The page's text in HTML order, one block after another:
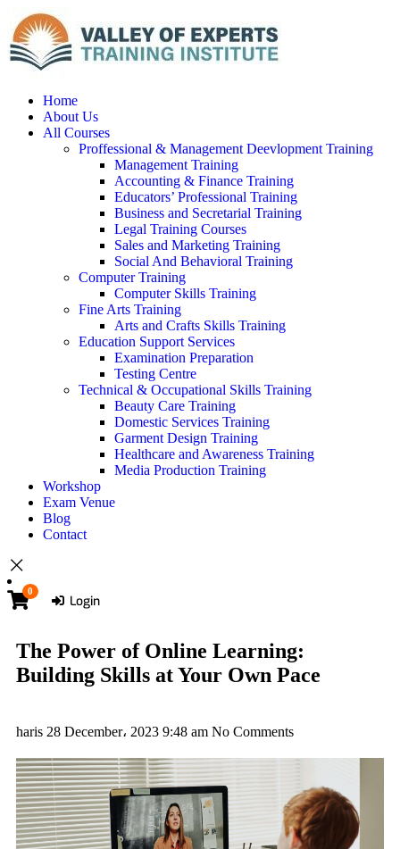
Home
About Us
All Courses
Proffessional & Management Deevlopment Training
Management Training
Accounting & Finance Training
Educators’ Professional Training
Business and Secretarial Training
Legal Training Courses
Sales and Marketing Training
Social And Behavioral Training
Computer Training
Computer Skills Training
Fine Arts Training
Arts and Crafts Skills Training
Education Support Services
Examination Preparation
Testing Centre
Technical & Occupational Skills Training
Beauty Care Training
Domestic Services Training
Garment Design Training
Healthcare and Awareness Training
Media Production Training
Workshop
Exam Venue
Blog
Contact
0
Login
The Power of Online Learning:
Building Skills at Your Own Pace
haris 28 December، 2023 9:48 am No Comments